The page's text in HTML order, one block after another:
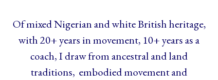
Of mixed Nigerian and white British heritage,
with 20+ years in movement, 10+ years as a
coach, I draw from ancestral and land
traditions, embodied movement and